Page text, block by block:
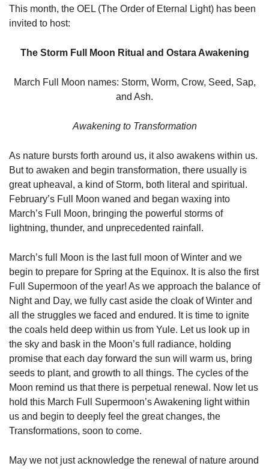
This month, the OEL (The Order of Eternal Light) has been
invited to host:
The Storm Full Moon Ritual and Ostara Awakening
March Full Moon names: Storm, Worm, Crow, Seed, Sap,
and Ash.
Awakening to Transformation
As nature bursts forth around us, it also awakens within us.
But to awaken and begin transformation, there usually is
great upheaval, a kind of Storm, both literal and spiritual.
February’s Full Moon waned and began waxing into
March’s Full Moon, bringing the powerful storms of
lightning, thunder, and unprecedented rainfall.
March’s full Moon is the last full moon of Winter and we
begin to prepare for Spring at the Equinox. It is also the first
Full Supermoon of the year! As we approach the balance of
Night and Day, we fully cast aside the cloak of Winter and
all the struggles we faced and endured. It is time to ignite
the coals held deep within us from Yule. Let us look up in
the sky and bask in the Moon’s full radiance, holding
promise that each day forward the sun will warm us, bring
seeds to plant, and growth to all things. The cycles of the
Moon remind us that there is perpetual renewal. Now let us
hold this March Full Supermoon’s Awakening light within
us and begin to deeply feel the great changes, the
Transformations, soon to come.
May we not just acknowledge the renewal of nature around